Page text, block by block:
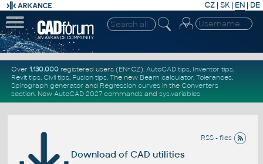
CZ | SK| EN | DE
Over 1.130.000registered users (EN+CZ). AutoCAD tips, Inventor tips,
Revit tips, Civil tips, Fusion tips. The new Beam calculator, Tolerances,
Spirograph generator and Regression curvesin the Converters
section. New AutoCAD 2027 commandsand sys.variables
RSS - files
Download of CAD utilities